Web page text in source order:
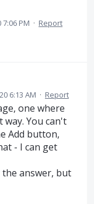
PM · Report
6:13 AM · Report
one where
You can't
Add button,
- I can get
the answer, but